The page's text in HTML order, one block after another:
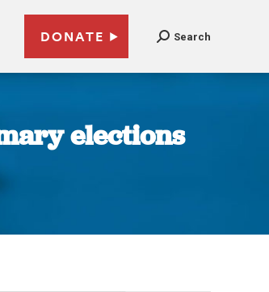
DONATE Search
elections